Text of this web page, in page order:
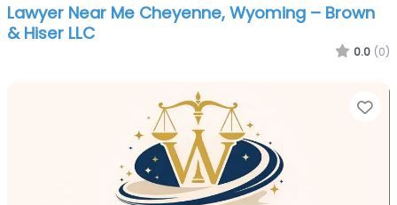
Lawyer Near Me Cheyenne, Wyoming – Brown
& Hiser LLC
0.0 (0)